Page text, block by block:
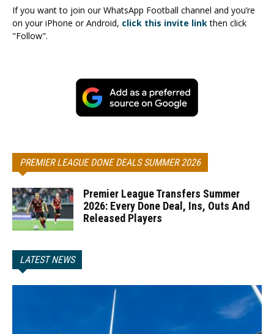
If you want to join our WhatsApp Football channel and you’re
on your iPhone or Android, click this invite linkthen click
"Follow".
PREMIER LEAGUE DONE DEALS SUMMER 2026
Premier League Transfers Summer
2026: Every Done Deal, Ins, Outs And
Released Players
LATEST NEWS